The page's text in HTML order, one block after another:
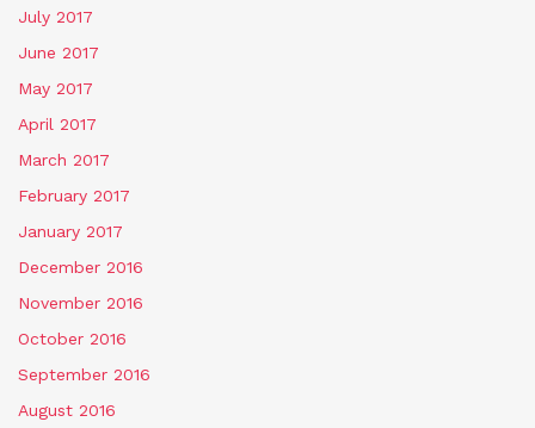
July 2017
June 2017
May 2017
April 2017
March 2017
February 2017
January 2017
December 2016
November 2016
October 2016
September 2016
August 2016